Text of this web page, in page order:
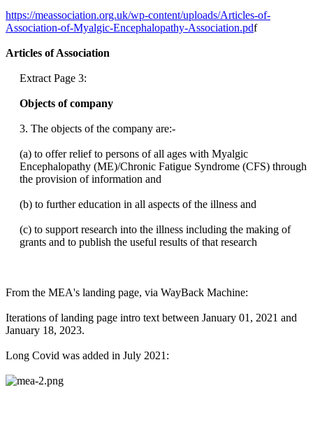
https://meassociation.org.uk/wp-content/uploads/Articles-of-
Association-of-Myalgic-Encephalopathy-Association.pdf
Articles of Association
Extract Page 3:
Objects of company
3. The objects of the company are:-
(a) to offer relief to persons of all ages with Myalgic
Encephalopathy (ME)/Chronic Fatigue Syndrome (CFS) through
the provision of information and
(b) to further education in all aspects of the illness and
(c) to support research into the illness including the making of
grants and to publish the useful results of that research
From the MEA's landing page, via WayBack Machine:
Iterations of landing page intro text between January 01, 2021 and
January 18, 2023.
Long Covid was added in July 2021: